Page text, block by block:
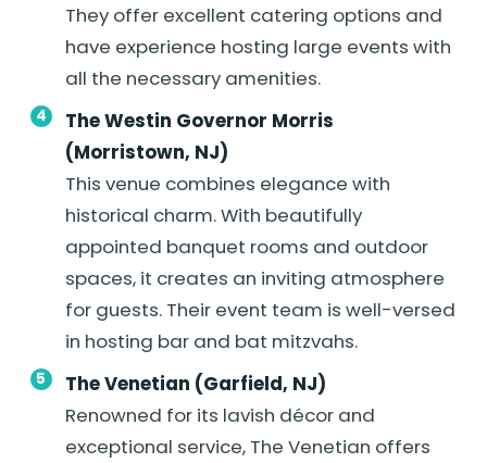
They offer excellent catering options and
have experience hosting large events with
all the necessary amenities.
The Westin Governor Morris
(Morristown, NJ)
This venue combines elegance with
historical charm. With beautifully
appointed banquet rooms and outdoor
spaces, it creates an inviting atmosphere
for guests. Their event team is well-versed
in hosting bar and bat mitzvahs.
The Venetian (Garfield, NJ)
Renowned for its lavish décor and
exceptional service, The Venetian offers